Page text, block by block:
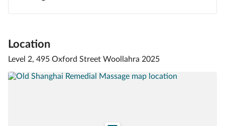
Location
Level 2, 495 Oxford Street Woollahra 2025